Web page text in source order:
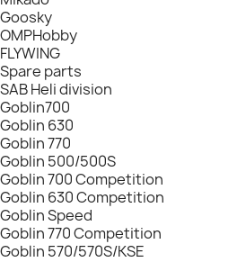
Goosky
OMPHobby
FLYWING
Spare parts
SAB Heli division
Goblin700
Goblin 630
Goblin 770
Goblin 500/500S
Goblin 700 Competition
Goblin 630 Competition
Goblin Speed
Goblin 770 Competition
Goblin 570/570S/KSE